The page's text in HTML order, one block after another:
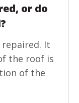
or do
It
the roof is
of the